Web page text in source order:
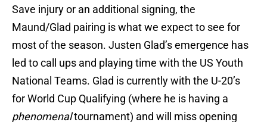
Save injury or an additional signing, the
Maund/Glad pairing is what we expect to see for
most of the season. Justen Glad’s emergence has
led to call ups and playing time with the US Youth
National Teams. Glad is currently with the U-20’s
for World Cup Qualifying (where he is having a
phenomenaltournament) and will miss opening